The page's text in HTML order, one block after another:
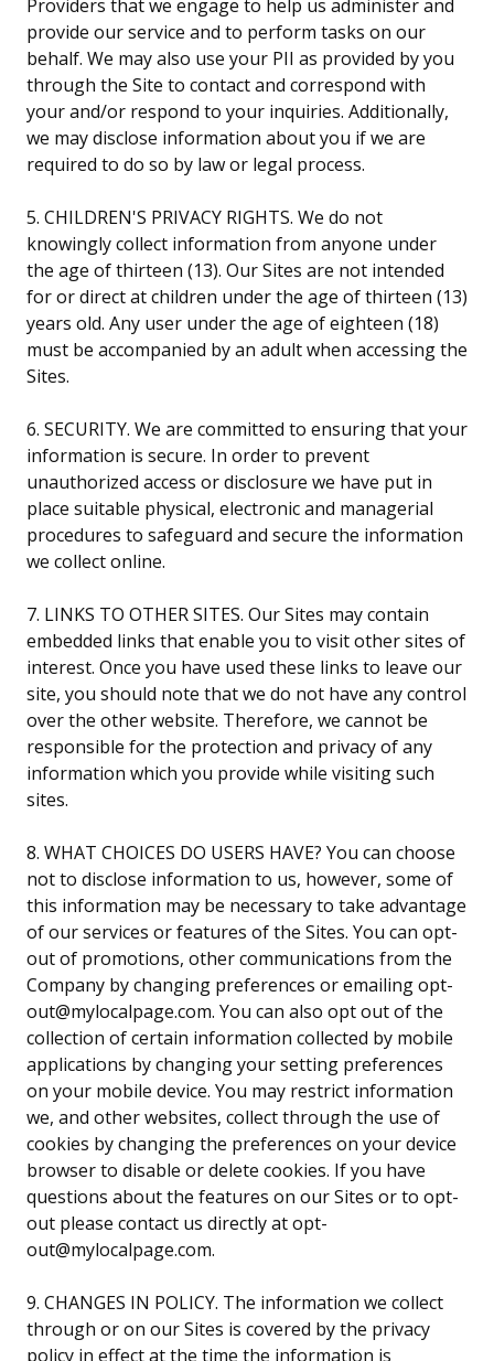
Providers that we engage to help us administer and
provide our service and to perform tasks on our
behalf. We may also use your PII as provided by you
through the Site to contact and correspond with
your and/or respond to your inquiries. Additionally,
we may disclose information about you if we are
required to do so by law or legal process.
5. CHILDREN'S PRIVACY RIGHTS. We do not
knowingly collect information from anyone under
the age of thirteen (13). Our Sites are not intended
for or direct at children under the age of thirteen (13)
years old. Any user under the age of eighteen (18)
must be accompanied by an adult when accessing the
Sites.
6. SECURITY. We are committed to ensuring that your
information is secure. In order to prevent
unauthorized access or disclosure we have put in
place suitable physical, electronic and managerial
procedures to safeguard and secure the information
we collect online.
7. LINKS TO OTHER SITES. Our Sites may contain
embedded links that enable you to visit other sites of
interest. Once you have used these links to leave our
site, you should note that we do not have any control
over the other website. Therefore, we cannot be
responsible for the protection and privacy of any
information which you provide while visiting such
sites.
8. WHAT CHOICES DO USERS HAVE? You can choose
not to disclose information to us, however, some of
this information may be necessary to take advantage
of our services or features of the Sites. You can opt-
out of promotions, other communications from the
Company by changing preferences or emailing opt-
out@mylocalpage.com. You can also opt out of the
collection of certain information collected by mobile
applications by changing your setting preferences
on your mobile device. You may restrict information
we, and other websites, collect through the use of
cookies by changing the preferences on your device
browser to disable or delete cookies. If you have
questions about the features on our Sites or to opt-
out please contact us directly at opt-
out@mylocalpage.com.
9. CHANGES IN POLICY. The information we collect
through or on our Sites is covered by the privacy
policy in effect at the time the information is